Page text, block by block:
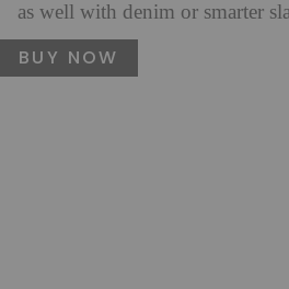
as well with denim or smarter
BUY NOW